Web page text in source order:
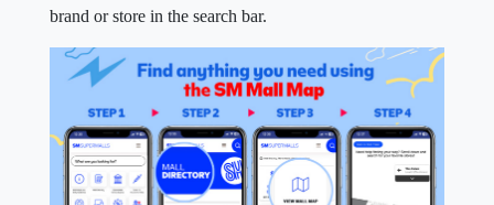
brand or store in the search bar.